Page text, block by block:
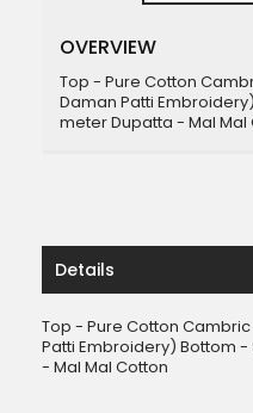
OVERVIEW
Top - Pure Cotton
Daman Patti
meter Dupatta - Mal Mal
Details
Top - Pure Cotton
Patti Embroidery) Bottom -
- Mal Mal Cotton